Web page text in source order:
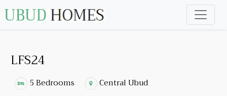
LFS24
5 Bedrooms
Central Ubud